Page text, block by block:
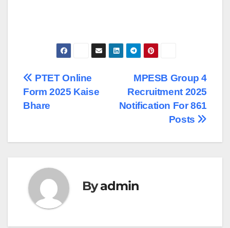
Post
navigation
MPESB Group 4
Recruitment 2025
Notification For 861
Posts
PTET Online
Form 2025 Kaise
Bhare
Byadmin